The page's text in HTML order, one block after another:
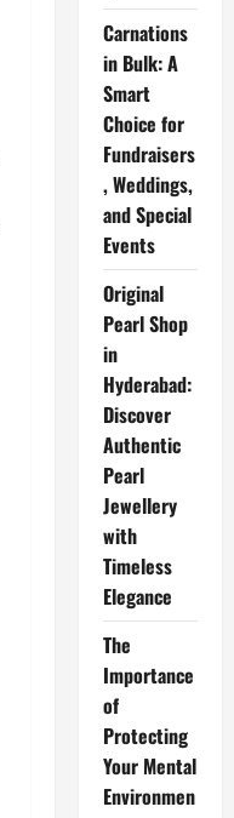
Carnations
in Bulk: A
Smart
Choice for
Fundraisers
, Weddings,
and Special
Events
Original
Pearl Shop
in
Hyderabad:
Discover
Authentic
Pearl
Jewellery
with
Timeless
Elegance
The
Importance
of
Protecting
Your Mental
Environmen